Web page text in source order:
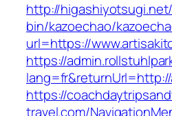
http://
bin/kazoechao/
url=https://
https://
https://
travel.com/